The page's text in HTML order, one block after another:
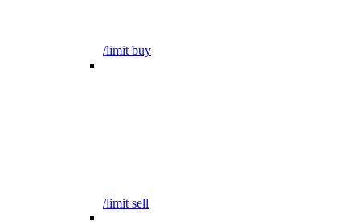
/limit buy
/limit sell